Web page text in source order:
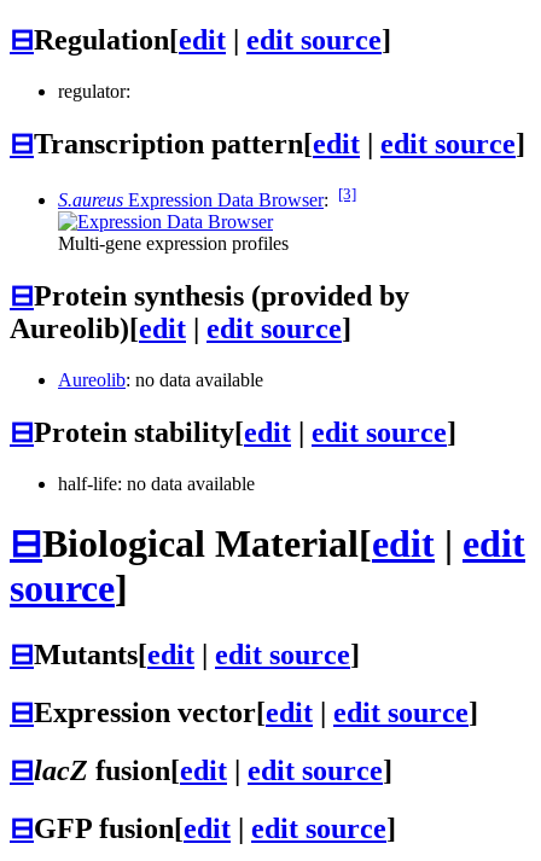
⊟Regulation[edit edit source]
regulator:
⊟Transcription pattern[edit | edit source]
S.aureus Expression Data Browser: [3]
Multi-gene expression profiles
⊟Protein synthesis (provided by
Aureolib)[edit edit source]
Aureolib: no data available
⊟Protein stability[edit | edit source]
half-life: no data available
⊟Biological Material[edit | edit
source]
⊟Mutants[edit | edit source]
⊟Expression vector[edit | edit source]
⊟lacZ fusion[edit | edit source]
⊟GFP fusion[edit | edit source]